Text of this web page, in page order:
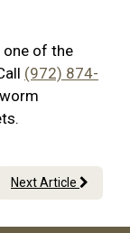
one of the
(972) 874-
Next Article